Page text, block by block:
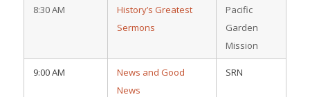
8:30 AM
History’s Greatest
Sermons
Pacific
Garden
Mission
9:00 AM
News and Good
News
SRN